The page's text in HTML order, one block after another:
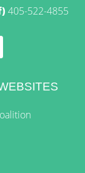
405-522-4855